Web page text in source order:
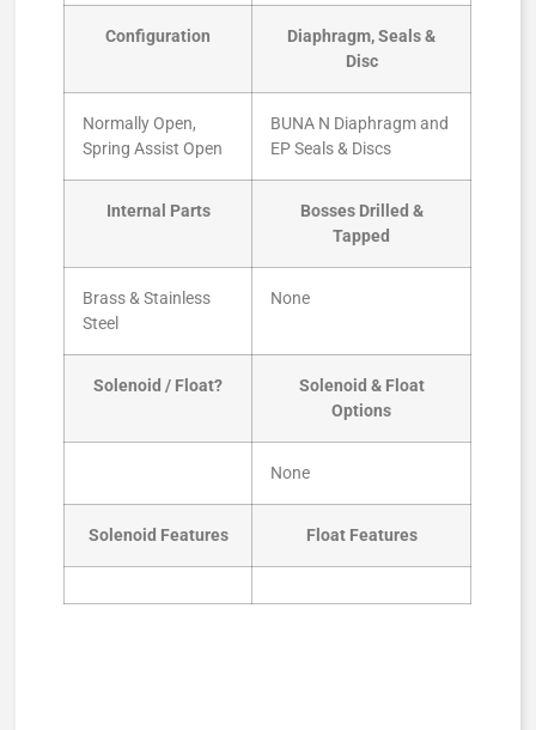
Configuration
Diaphragm, Seals &
Disc
Normally Open,
Spring Assist Open
BUNA N Diaphragm and
EP Seals & Discs
Internal Parts
Bosses Drilled &
Tapped
Brass & Stainless
Steel
None
Solenoid / Float?
Solenoid & Float
Options
None
Solenoid Features Float Features